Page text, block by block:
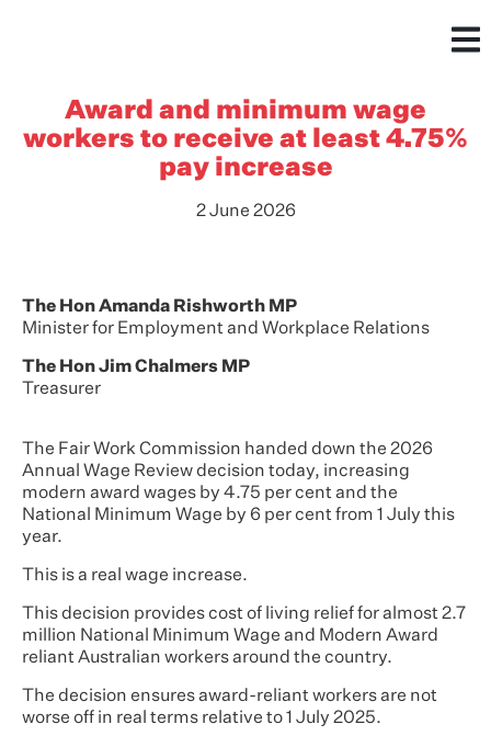
Award and minimum wage
workers to receive at least 4.75%
pay increase
2 June 2026
The Hon Amanda Rishworth MP
Minister for Employment and Workplace Relations
The Hon Jim Chalmers MP
Treasurer
The Fair Work Commission handed down the 2026
Annual Wage Review decision today, increasing
modern award wages by 4.75 per cent and the
National Minimum Wage by 6 per cent from 1 July this
year.
This is a real wage increase.
This decision provides cost of living relief for almost 2.7
million National Minimum Wage and Modern Award
reliant Australian workers around the country.
The decision ensures award-reliant workers are not
worse off in real terms relative to 1 July 2025.